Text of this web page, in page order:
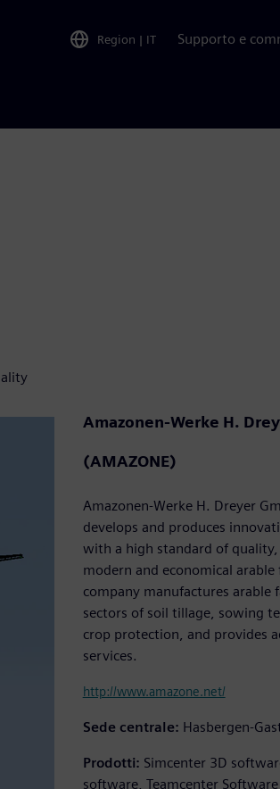
Region | IT Supporto e
Amazonen-Werke H.
(AMAZONE)
Amazonen-Werke H. Dreyer
develops and produces
with a high standard of
modern and economical
company manufactures
sectors of soil tillage, sowing
crop protection, and provides
services.
http://www.amazone.net/
Sede centrale: Hasbergen-
Prodotti: Simcenter 3D
software, Teamcenter Software